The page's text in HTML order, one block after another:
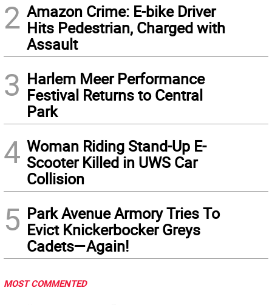
2 Amazon Crime: E-bike Driver
Hits Pedestrian, Charged with
Assault
3 Harlem Meer Performance
Festival Returns to Central
Park
4 Woman Riding Stand-Up E-
Scooter Killed in UWS Car
Collision
5 Park Avenue Armory Tries To
Evict Knickerbocker Greys
Cadets—Again!
MOST COMMENTED